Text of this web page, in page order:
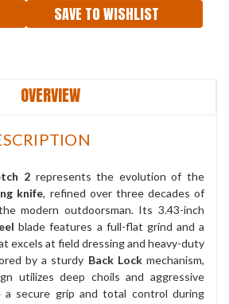
SAVE TO WISHLIST
OVERVIEW
2represents the evolution of the
knife, refined over three decades of
modern outdoorsman. Its 3.43-inch
blade features a full-flat grind and a
excels at field dressing and heavy-duty
by a sturdy Back Lockmechanism,
utilizes deep choils and aggressive
secure grip and total control during